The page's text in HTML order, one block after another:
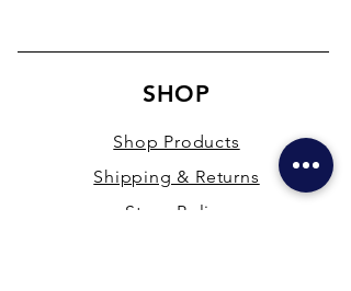
SHOP
Shop Products
Shipping & Returns
Store Policy